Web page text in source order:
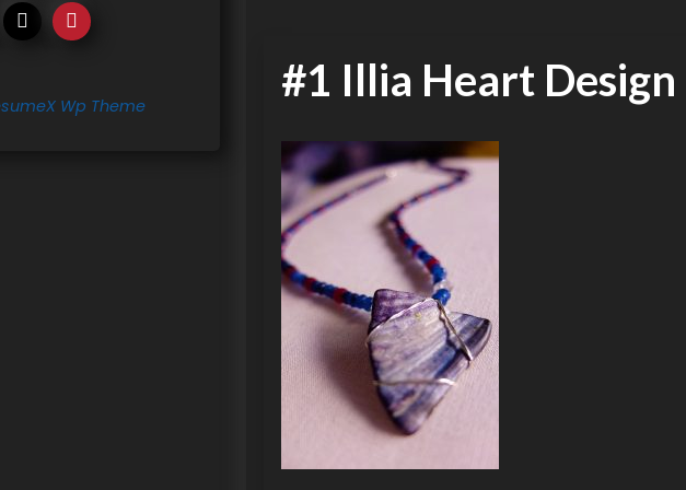
Wp Theme #1 Illia Heart Design